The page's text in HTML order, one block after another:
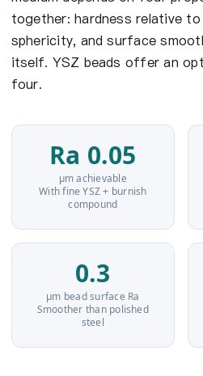
together: hardness relative
sphericity, and surface
itself. YSZ beads offer an
four.
Ra 0.05
µm achievable
With fine YSZ + burnish
compound
0.3
µm bead surface Ra
Smoother than polished
steel